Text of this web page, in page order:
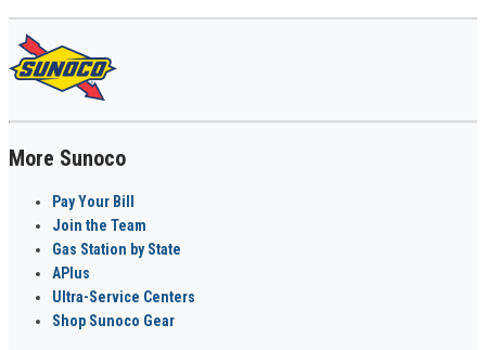
More Sunoco
Pay Your Bill
Join the Team
Gas Station by State
APlus
Ultra-Service Centers
Shop Sunoco Gear